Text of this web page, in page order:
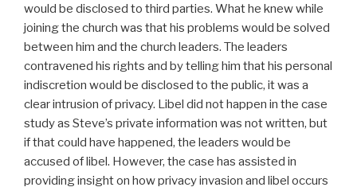
would be disclosed to third parties. What he knew while
joining the church was that his problems would be solved
between him and the church leaders. The leaders
contravened his rights and by telling him that his personal
indiscretion would be disclosed to the public, it was a
clear intrusion of privacy. Libel did not happen in the case
study as Steve’s private information was not written, but
if that could have happened, the leaders would be
accused of libel. However, the case has assisted in
providing insight on how privacy invasion and libel occurs